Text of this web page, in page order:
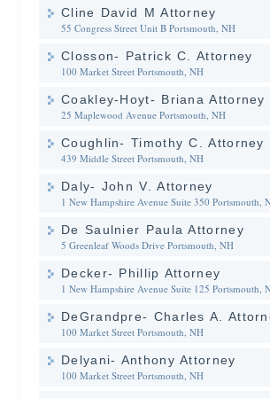
Cline David M Attorney
55 Congress Street Unit B Portsmouth, NH
Closson- Patrick C. Attorney
100 Market Street Portsmouth, NH
Coakley-Hoyt- Briana Attorney
25 Maplewood Avenue Portsmouth, NH
Coughlin- Timothy C. Attorney
439 Middle Street Portsmouth, NH
Daly- John V. Attorney
1 New Hampshire Avenue Suite 350 Portsmouth,
De Saulnier Paula Attorney
5 Greenleaf Woods Drive Portsmouth, NH
Decker- Phillip Attorney
1 New Hampshire Avenue Suite 125 Portsmouth,
DeGrandpre- Charles A.
100 Market Street Portsmouth, NH
Delyani- Anthony Attorney
100 Market Street Portsmouth, NH